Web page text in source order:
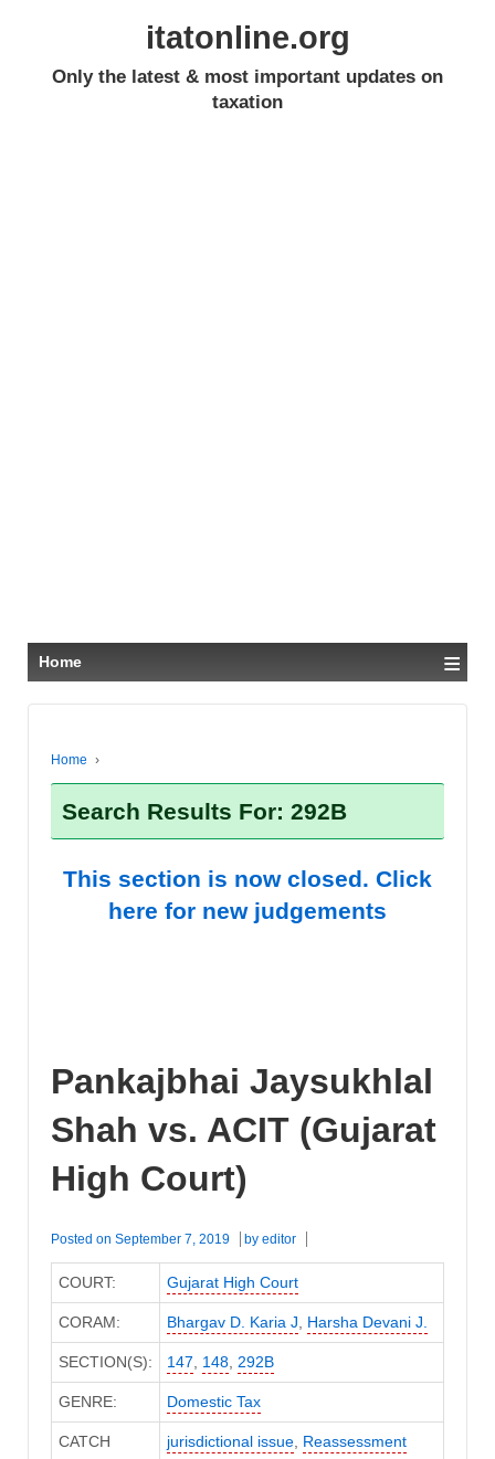
itatonline.org
Only the latest & most important updates on
taxation
Home ≡
Home ›
Search Results For: 292B
This section is now closed. Click
here for new judgements
Pankajbhai Jaysukhlal
Shah vs. ACIT (Gujarat
High Court)
Posted on September 7, 2019 by editor
COURT: Gujarat High Court
CORAM: Bhargav D. Karia J, Harsha Devani J.
SECTION(S): 147, 148, 292B
GENRE: Domestic Tax
CATCH
jurisdictional issue, Reassessment